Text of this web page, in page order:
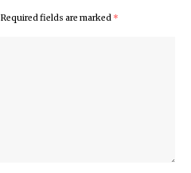
Required fields are marked *